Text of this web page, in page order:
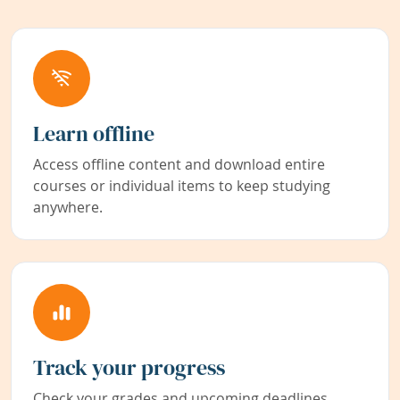
Learn offline
Access offline content and download entire
courses or individual items to keep studying
anywhere.
Track your progress